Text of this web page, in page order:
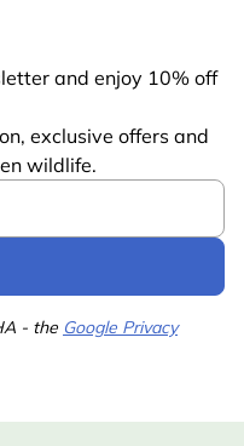
and enjoy 10% off
exclusive offers and
wildlife.
- the Google Privacy